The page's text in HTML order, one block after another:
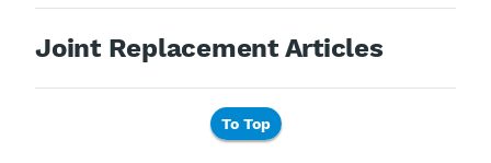
Joint Replacement Articles
To Top